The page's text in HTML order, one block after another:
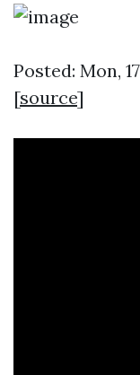
Posted: Mon,
[source]